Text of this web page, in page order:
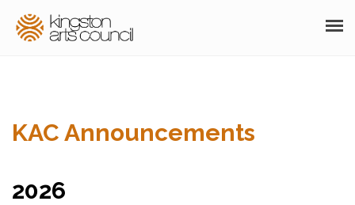
MEMBERSHIP
KAC Announcements
2026